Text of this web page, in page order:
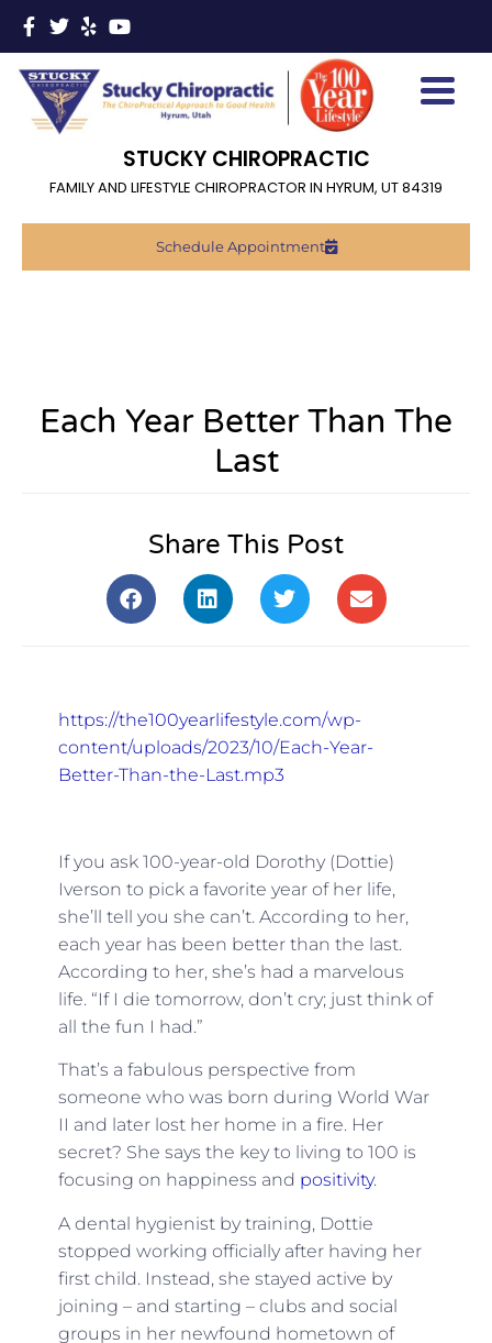
STUCKY CHIROPRACTIC
FAMILY AND LIFESTYLE CHIROPRACTOR IN HYRUM, UT 84319
Schedule Appointment
Each Year Better Than The
Last
Share This Post
https://the100yearlifestyle.com/wp-
content/uploads/2023/10/Each-Year-
Better-Than-the-Last.mp3
If you ask 100-year-old Dorothy (Dottie)
Iverson to pick a favorite year of her life,
she’ll tell you she can’t. According to her,
each year has been better than the last.
According to her, she’s had a marvelous
life. “If I die tomorrow, don’t cry; just think of
all the fun I had.”
That’s a fabulous perspective from
someone who was born during World War
II and later lost her home in a fire. Her
secret? She says the key to living to 100 is
focusing on happiness and positivity.
A dental hygienist by training, Dottie
stopped working officially after having her
first child. Instead, she stayed active by
joining – and starting – clubs and social
groups in her newfound hometown of